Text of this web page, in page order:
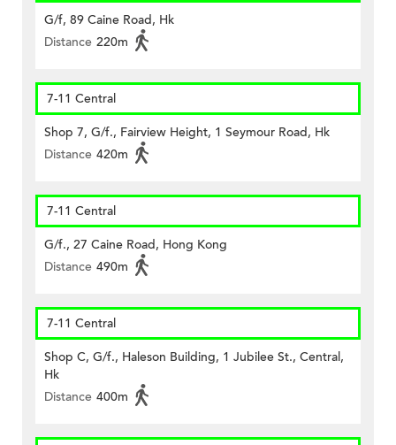
G/f, 89 Caine Road, Hk
Distance 220m
7-11 Central
Shop 7, G/f., Fairview Height, 1 Seymour Road, Hk
Distance 420m
7-11 Central
G/f., 27 Caine Road, Hong Kong
Distance 490m
7-11 Central
Shop C, G/f., Haleson Building, 1 Jubilee St., Central,
Hk
Distance 400m